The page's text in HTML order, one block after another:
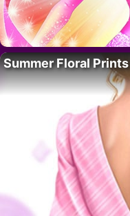
Summer Floral Prints